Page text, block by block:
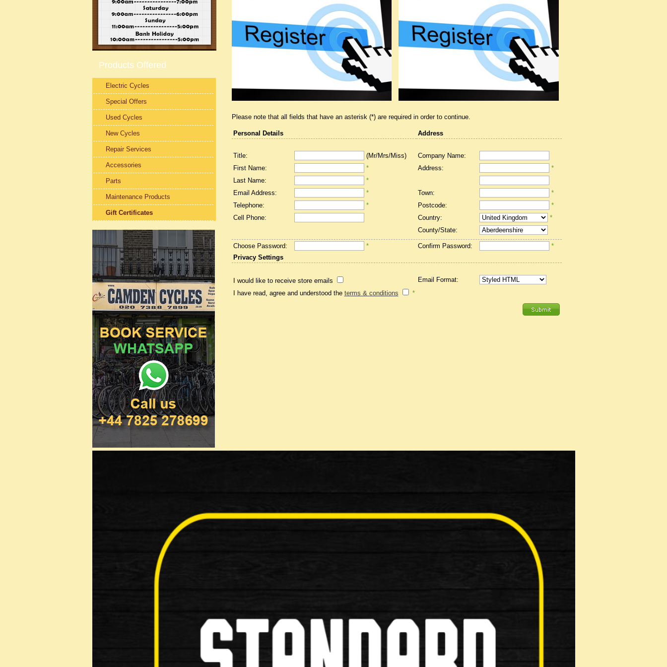
Please note that all fields that have an asterisk (*) are required in order to continue.
Personal Details Address
Title: (Mr/Mrs/Miss)
Company Name:
First Name:
* Address:
*
Last Name:
*
Email Address:
* Town:
*
Telephone:
* Postcode:
*
Cell Phone:
Country:
*
County/State:
Choose Password: * Confirm Password:
*
Privacy Settings
I would like to receive store emails
Email Format:
I have read, agree and understood the terms & conditions *
Products Offered
Electric Cycles
Special Offers
Used Cycles
New Cycles
Repair Services
Accessories
Parts
Maintenance Products
Gift Certificates